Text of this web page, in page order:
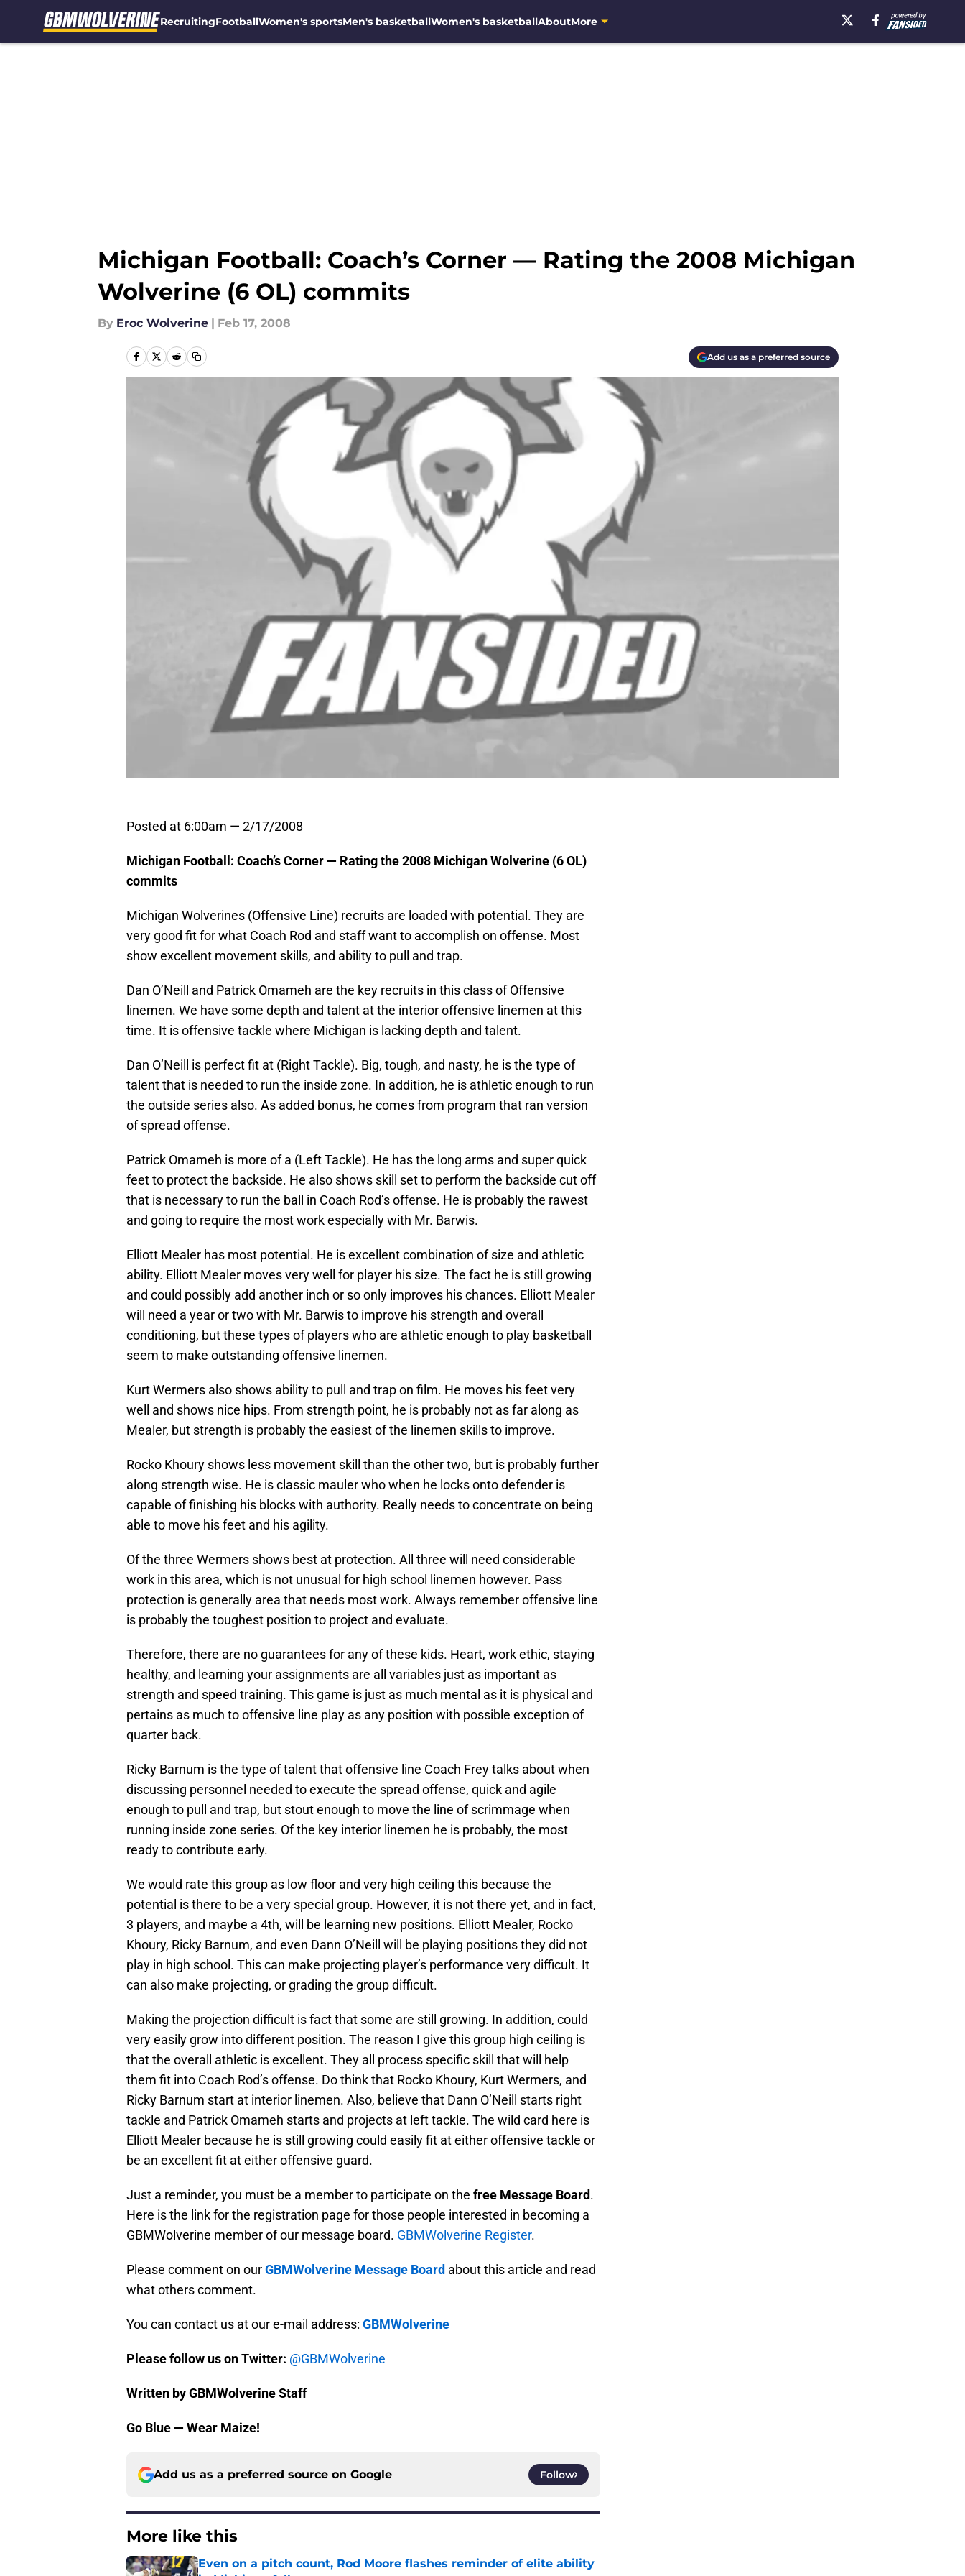
RecruitingFootballWomen's sportsMen's basketballWomen's basketballAboutMore
Michigan Football: Coach’s Corner — Rating the 2008 Michigan
Wolverine (6 OL) commits
By Eroc Wolverine | Feb 17, 2008
Add us as a preferred source
Posted at 6:00am — 2/17/2008
Michigan Football: Coach’s Corner — Rating the 2008 Michigan Wolverine (6 OL)
commits
Michigan Wolverines (Offensive Line) recruits are loaded with potential. They are
very good fit for what Coach Rod and staff want to accomplish on offense. Most
show excellent movement skills, and ability to pull and trap.
Dan O’Neill and Patrick Omameh are the key recruits in this class of Offensive
linemen. We have some depth and talent at the interior offensive linemen at this
time. It is offensive tackle where Michigan is lacking depth and talent.
Dan O’Neill is perfect fit at (Right Tackle). Big, tough, and nasty, he is the type of
talent that is needed to run the inside zone. In addition, he is athletic enough to run
the outside series also. As added bonus, he comes from program that ran version
of spread offense.
Patrick Omameh is more of a (Left Tackle). He has the long arms and super quick
feet to protect the backside. He also shows skill set to perform the backside cut off
that is necessary to run the ball in Coach Rod’s offense. He is probably the rawest
and going to require the most work especially with Mr. Barwis.
Elliott Mealer has most potential. He is excellent combination of size and athletic
ability. Elliott Mealer moves very well for player his size. The fact he is still growing
and could possibly add another inch or so only improves his chances. Elliott Mealer
will need a year or two with Mr. Barwis to improve his strength and overall
conditioning, but these types of players who are athletic enough to play basketball
seem to make outstanding offensive linemen.
Kurt Wermers also shows ability to pull and trap on film. He moves his feet very
well and shows nice hips. From strength point, he is probably not as far along as
Mealer, but strength is probably the easiest of the linemen skills to improve.
Rocko Khoury shows less movement skill than the other two, but is probably further
along strength wise. He is classic mauler who when he locks onto defender is
capable of finishing his blocks with authority. Really needs to concentrate on being
able to move his feet and his agility.
Of the three Wermers shows best at protection. All three will need considerable
work in this area, which is not unusual for high school linemen however. Pass
protection is generally area that needs most work. Always remember offensive line
is probably the toughest position to project and evaluate.
Therefore, there are no guarantees for any of these kids. Heart, work ethic, staying
healthy, and learning your assignments are all variables just as important as
strength and speed training. This game is just as much mental as it is physical and
pertains as much to offensive line play as any position with possible exception of
quarter back.
Ricky Barnum is the type of talent that offensive line Coach Frey talks about when
discussing personnel needed to execute the spread offense, quick and agile
enough to pull and trap, but stout enough to move the line of scrimmage when
running inside zone series. Of the key interior linemen he is probably, the most
ready to contribute early.
We would rate this group as low floor and very high ceiling this because the
potential is there to be a very special group. However, it is not there yet, and in fact,
3 players, and maybe a 4th, will be learning new positions. Elliott Mealer, Rocko
Khoury, Ricky Barnum, and even Dann O’Neill will be playing positions they did not
play in high school. This can make projecting player’s performance very difficult. It
can also make projecting, or grading the group difficult.
Making the projection difficult is fact that some are still growing. In addition, could
very easily grow into different position. The reason I give this group high ceiling is
that the overall athletic is excellent. They all process specific skill that will help
them fit into Coach Rod’s offense. Do think that Rocko Khoury, Kurt Wermers, and
Ricky Barnum start at interior linemen. Also, believe that Dann O’Neill starts right
tackle and Patrick Omameh starts and projects at left tackle. The wild card here is
Elliott Mealer because he is still growing could easily fit at either offensive tackle or
be an excellent fit at either offensive guard.
Just a reminder, you must be a member to participate on the free Message Board.
Here is the link for the registration page for those people interested in becoming a
GBMWolverine member of our message board. GBMWolverine Register.
Please comment on ourGBMWolverine Message Board about this article and read
what others comment.
You can contact us at our e-mail address: GBMWolverine
Please follow us on Twitter: @GBMWolverine
Written by GBMWolverine Staff
Go Blue — Wear Maize!
Add us as a preferred source on Google Follow
More like this
Even on a pitch count, Rod Moore flashes reminder of elite ability